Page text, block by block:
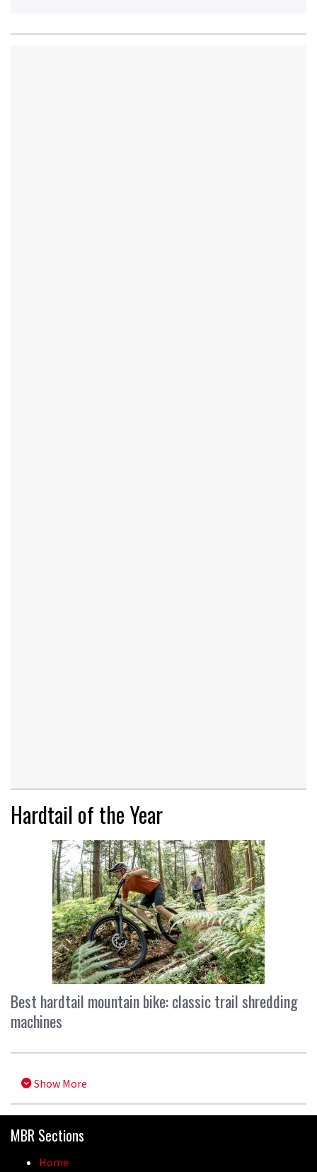
Hardtail of the Year
Best hardtail mountain bike: classic trail shredding
machines
Show More
MBR Sections
Home